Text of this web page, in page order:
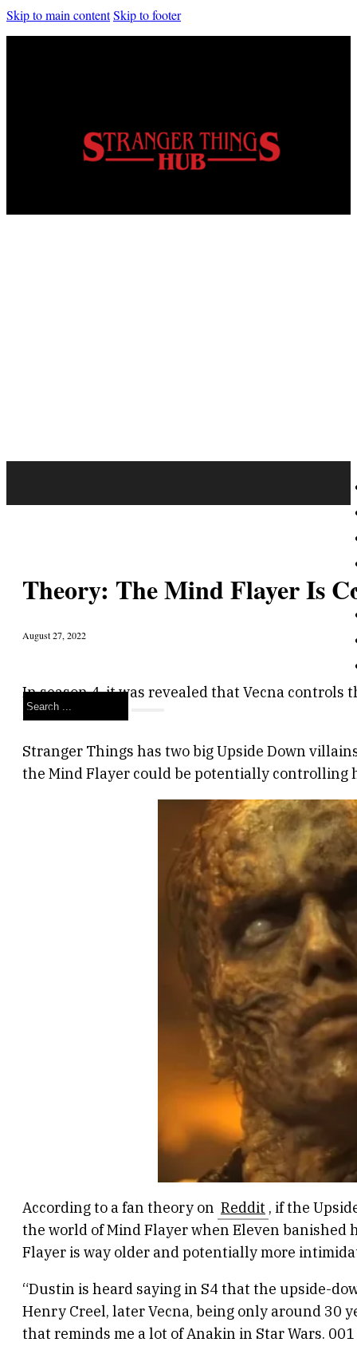
Skip to main contentSkip to footer
Search
Theory: The Mind Flayer Is
August 27, 2022
In season 4, it was revealed that Vecna
final season.
Stranger Things has two big Upside Down
the Mind Flayer could be potentially controlling
According to a fan theory on Reddit , if the
the world of Mind Flayer when Eleven banished
Flayer is way older and potentially more
“Dustin is heard saying in S4 that the upside-
Henry Creel, later Vecna, being only around 30
that reminds me a lot of Anakin in Star Wars.